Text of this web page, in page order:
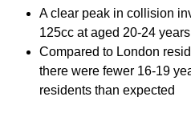
A clear peak in collision
125cc at aged 20-24 years
Compared to London
there were fewer 16-19
residents than expected